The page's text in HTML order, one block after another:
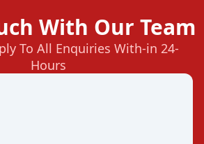
With Our Team
To All Enquiries With-in 24-
Hours